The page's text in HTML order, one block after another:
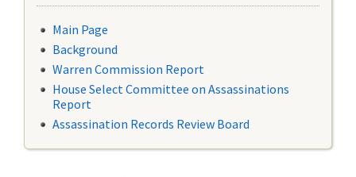
Main Page
Background
Warren Commission Report
House Select Committee on Assassinations
Report
Assassination Records Review Board